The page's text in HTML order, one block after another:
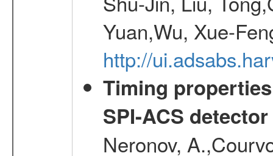
Yuan,Wu, Xue-
http://
Timing
SPI-ACS
Neronov,